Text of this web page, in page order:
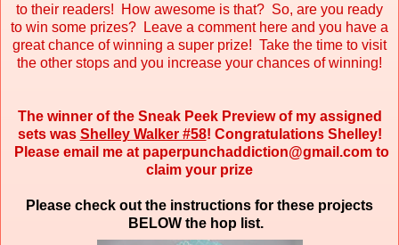
to their readers! How awesome is that? So, are you ready
to win some prizes? Leave a comment here and you have a
great chance of winning a super prize! Take the time to visit
the other stops and you increase your chances of winning!
The winner of the Sneak Peek Preview of my assigned
sets was Shelley Walker #58! Congratulations Shelley!
Please email me at paperpunchaddiction@gmail.com to
claim your prize
Please check out the instructions for these projects
BELOW the hop list.